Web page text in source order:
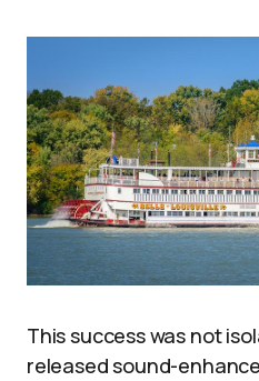
This success was not
released sound-